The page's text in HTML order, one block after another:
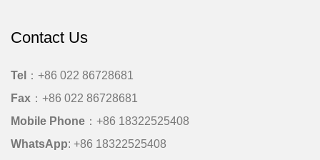
Contact Us
Tel
：+86 022 86728681
Fax ：+86 022 86728681
Mobile Phone ： +86 18322525408
WhatsApp: +86 18322525408